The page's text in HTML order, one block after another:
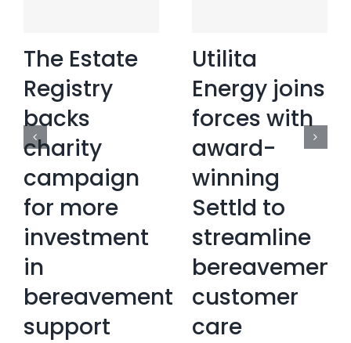
The Estate
Registry
backs
charity
campaign
for more
investment
in
bereavement
support
Utilita
Energy joins
forces with
award-
winning
Settld to
streamline
bereavement
customer
care